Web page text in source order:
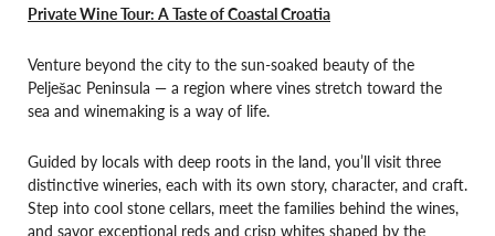
Private Wine Tour: A Taste of Coastal Croatia
Venture beyond the city to the sun-soaked beauty of the
Pelješac Peninsula — a region where vines stretch toward the
sea and winemaking is a way of life.
Guided by locals with deep roots in the land, you’ll visit three
distinctive wineries, each with its own story, character, and craft.
Step into cool stone cellars, meet the families behind the wines,
and savor exceptional reds and crisp whites shaped by the